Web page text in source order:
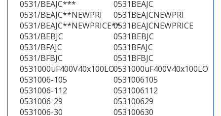
0531/BEAJC***
0531BEAJC
0531/BEAJC**NEWPRI
0531BEAJCNEWPRI
0531/BEAJC**NEWPRICE**0531BEAJCNEWPRICE
0531/BEBJC
0531BEBJC
0531/BFAJC
0531BFAJC
0531/BFBJC
0531BFBJC
0531000uF400V40x100LO0531000uF400V40x100LO
0531006-105
0531006105
0531006-112
0531006112
0531006-29
053100629
0531006-30
053100630